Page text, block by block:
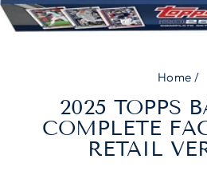
Home /
2025 TOPPS
COMPLETE
RETAIL